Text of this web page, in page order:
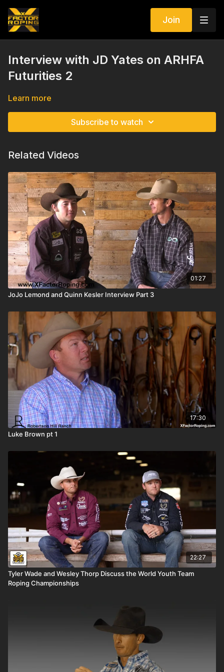
Join
Interview with JD Yates on ARHFA
Futurities 2
Learn more
Subscribe to watch
Related Videos
01:27
JoJo Lemond and Quinn Kesler Interview Part 3
17:30
Luke Brown pt 1
22:27
Tyler Wade and Wesley Thorp Discuss the World Youth Team
Roping Championships